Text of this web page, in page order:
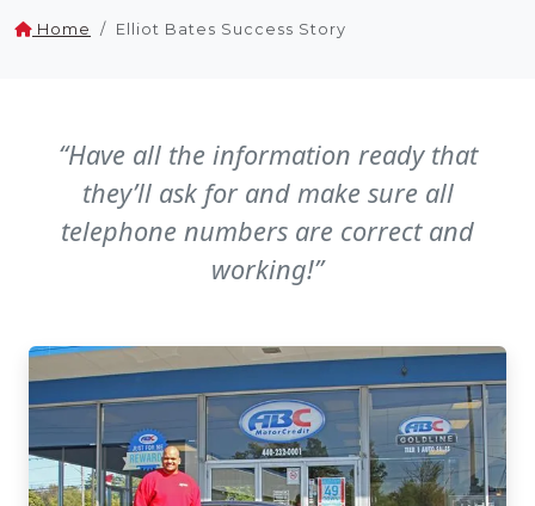
Home Elliot Bates Success Story
“Have all the information ready that
they’ll ask for and make sure all
telephone numbers are correct and
working!”